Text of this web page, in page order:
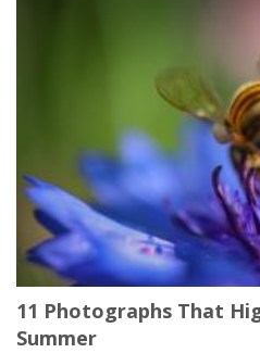
11 Photographs That
Summer